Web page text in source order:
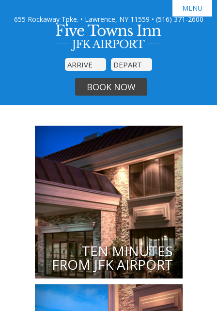
MENU
GUEST ROOMS 
AMENITIES
PHOTO GALLERY
JFK AIRPORT SHUTTLE
SPECIAL OFFERS
DINING
AREA GUIDE
655 Rockaway Tpke. • Lawrence, NY 11559 • (516) 371-2600
BOOK NOW
TEN MINUTES
FROM JFK AIRPORT